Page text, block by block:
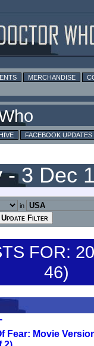
MERCHANDISE
FACEBOOK UPDATES
- 3 Dec
in
FOR:
46)
Fear: Movie